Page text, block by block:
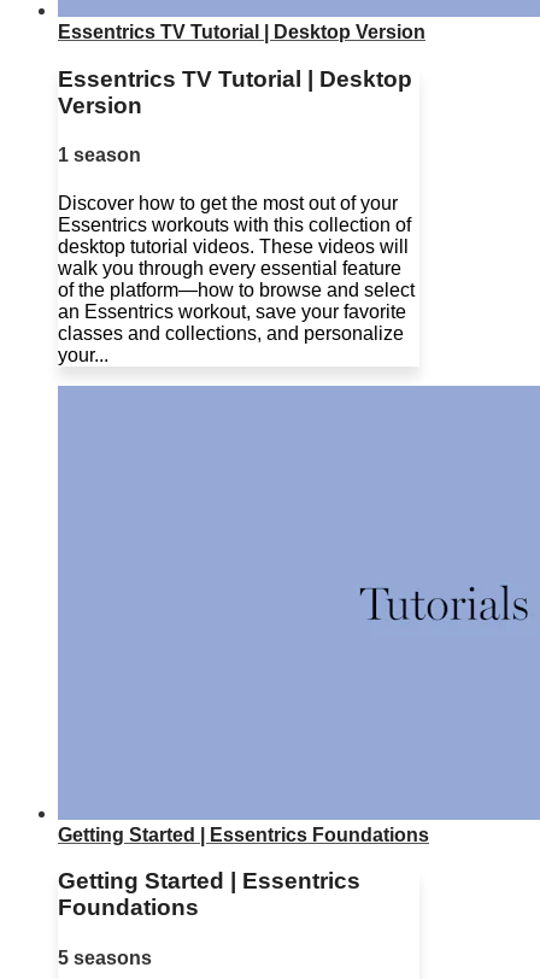
Essentrics TV Tutorial | Desktop Version
Essentrics TV Tutorial | Desktop
Version
1 season
Discover how to get the most out of your
Essentrics workouts with this collection of
desktop tutorial videos. These videos will
walk you through every essential feature
of the platform—how to browse and select
an Essentrics workout, save your favorite
classes and collections, and personalize
your...
Getting Started | Essentrics Foundations
Getting Started | Essentrics
Foundations
5 seasons